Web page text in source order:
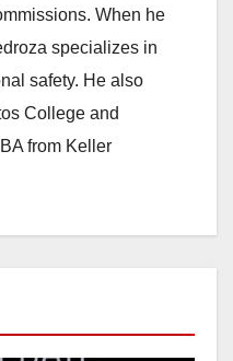
When he
specializes in
safety. He also
College and
from Keller